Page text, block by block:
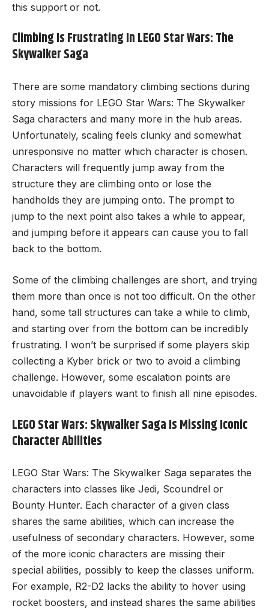
this support or not.
Climbing Is Frustrating In LEGO Star Wars: The
Skywalker Saga
There are some mandatory climbing sections during
story missions for LEGO Star Wars: The Skywalker
Saga characters and many more in the hub areas.
Unfortunately, scaling feels clunky and somewhat
unresponsive no matter which character is chosen.
Characters will frequently jump away from the
structure they are climbing onto or lose the
handholds they are jumping onto. The prompt to
jump to the next point also takes a while to appear,
and jumping before it appears can cause you to fall
back to the bottom.
Some of the climbing challenges are short, and trying
them more than once is not too difficult. On the other
hand, some tall structures can take a while to climb,
and starting over from the bottom can be incredibly
frustrating. I won’t be surprised if some players skip
collecting a Kyber brick or two to avoid a climbing
challenge. However, some escalation points are
unavoidable if players want to finish all nine episodes.
LEGO Star Wars: Skywalker Saga Is Missing Iconic
Character Abilities
LEGO Star Wars: The Skywalker Saga separates the
characters into classes like Jedi, Scoundrel or
Bounty Hunter. Each character of a given class
shares the same abilities, which can increase the
usefulness of secondary characters. However, some
of the more iconic characters are missing their
special abilities, possibly to keep the classes uniform.
For example, R2-D2 lacks the ability to hover using
rocket boosters, and instead shares the same abilities